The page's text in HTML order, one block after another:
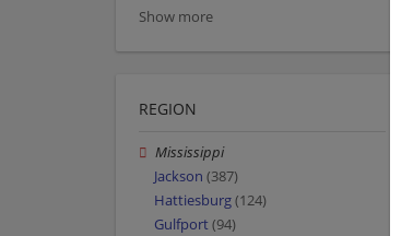
Show more
REGION
Mississippi
Jackson (387)
Hattiesburg(124)
Gulfport(94)